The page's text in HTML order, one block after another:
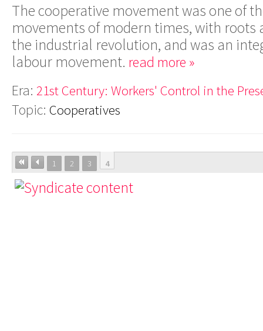
The cooperative movement was one of
movements of modern times, with roots
the industrial revolution, and was an
labour movement. read more »
Era: 21st Century: Workers' Control in the
Topic: Cooperatives
1 2 3 4